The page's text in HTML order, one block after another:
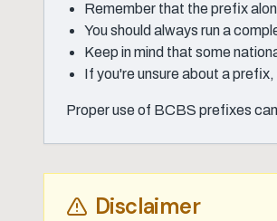
Remember that the prefix
You should always run a
Keep in mind that some
If you're unsure about a
Proper use of BCBS prefixes
Disclaimer